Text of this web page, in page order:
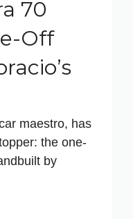
70
Off
maestro, has
the one-
by